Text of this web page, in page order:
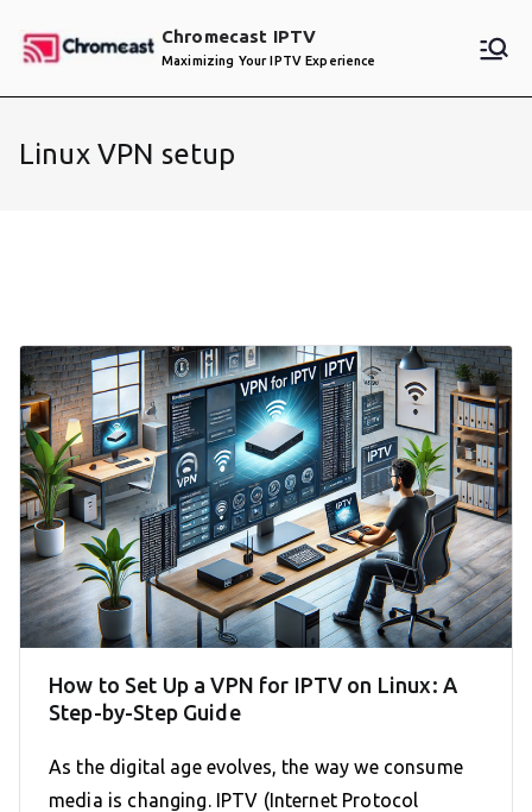
Chromecast IPTV
Maximizing Your IPTV Experience
Linux VPN setup
How to Set Up a VPN for IPTV on Linux: A
Step-by-Step Guide
As the digital age evolves, the way we consume
media is changing. IPTV (Internet Protocol